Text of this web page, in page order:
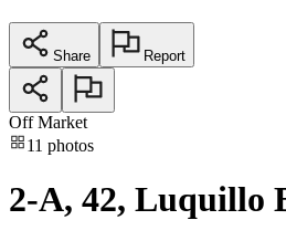
Share Report
Off Market
11 photos
2-A, 42, Luquillo